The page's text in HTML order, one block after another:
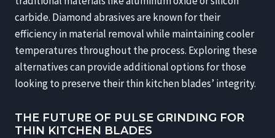
carbide. Diamond abrasives are known for their
efficiency in material removal while maintaining cooler
temperatures throughout the process. Exploring these
alternatives can provide additional options for those
looking to preserve their thin kitchen blades’ integrity.
THE FUTURE OF PULSE GRINDING FOR
THIN KITCHEN BLADES